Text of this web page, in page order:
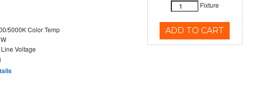
5000K Color Temp
Voltage
Fixture
ADD TO CART